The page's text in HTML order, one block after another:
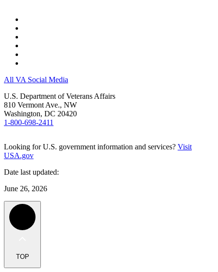
All VA Social Media
U.S. Department of Veterans Affairs
810 Vermont Ave., NW
Washington, DC 20420
1-800-698-2411
Looking for U.S. government information and services? Visit
USA.gov
Date last updated:
June 26, 2026
TOP